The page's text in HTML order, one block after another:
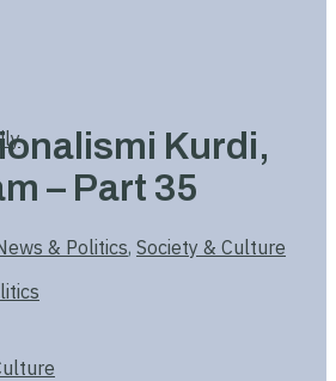
Kurdi,
– Part 35
& Politics, Society & Culture